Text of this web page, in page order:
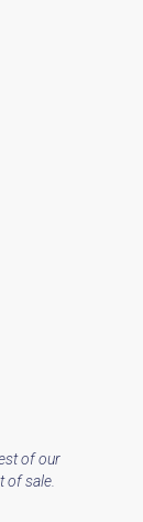
of our
of sale.